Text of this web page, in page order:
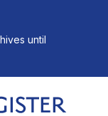
until